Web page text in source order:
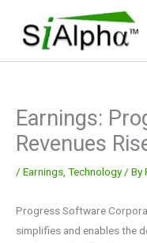
content
Earnings:
Revenues
/ Earnings Technology/ By
Progress Software
simplifies and enables the